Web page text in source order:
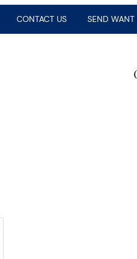
CONTACT US SEND WANT